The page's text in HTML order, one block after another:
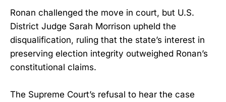
Ronan challenged the move in court, but U.S.
District Judge Sarah Morrison upheld the
disqualification, ruling that the state’s interest in
preserving election integrity outweighed Ronan’s
constitutional claims.
The Supreme Court’s refusal to hear the case